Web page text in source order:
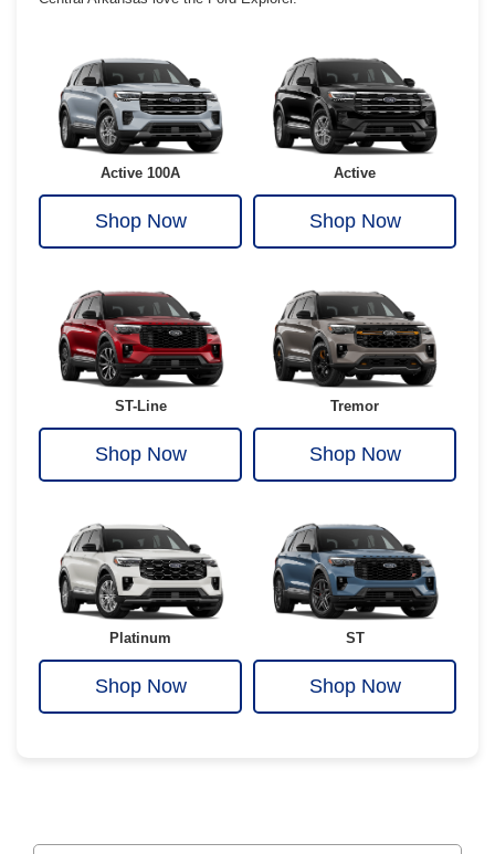
Active 100A
Shop Now
Active
Shop Now
ST-Line
Shop Now
Tremor
Shop Now
Platinum
Shop Now
ST
Shop Now